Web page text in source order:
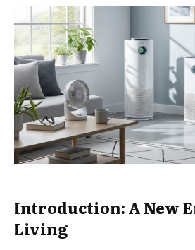
Introduction: A New
Living